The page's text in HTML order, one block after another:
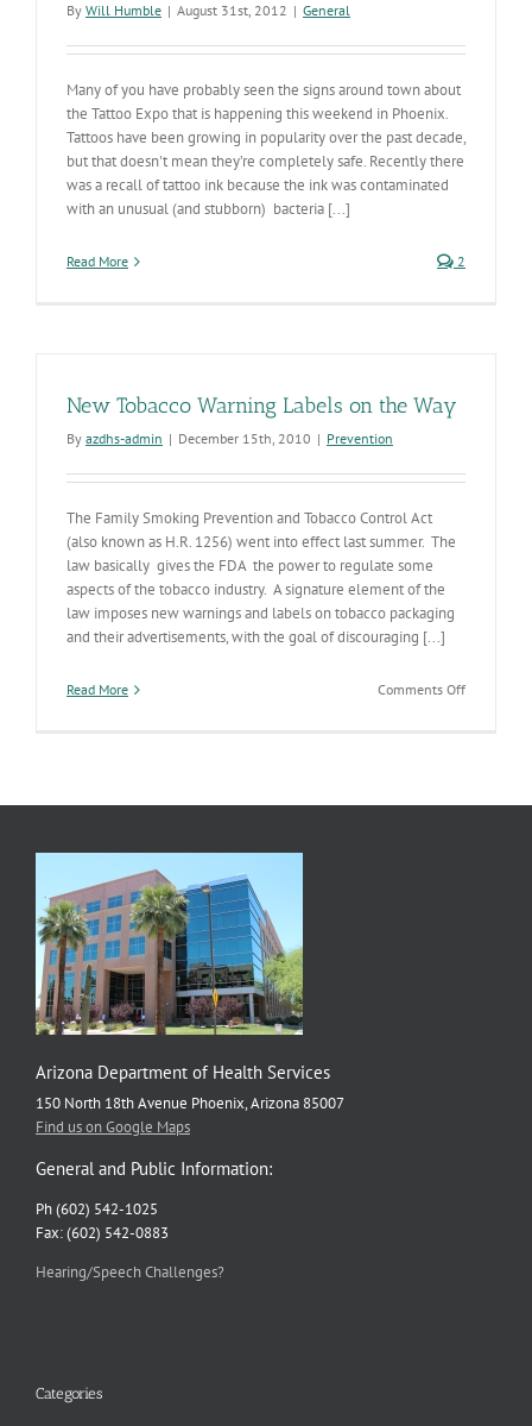
By Will Humble | August 31st, 2012 | General
Many of you have probably seen the signs around town about
the Tattoo Expo that is happening this weekend in Phoenix.
Tattoos have been growing in popularity over the past decade,
but that doesn't mean they’re completely safe. Recently there
was a recall of tattoo ink because the ink was contaminated
with an unusual (and stubborn) bacteria [...]
Read More 2
New Tobacco Warning Labels on the Way
By azdhs-admin | December 15th, 2010 | Prevention
The Family Smoking Prevention and Tobacco Control Act
(also known as H.R. 1256) went into effect last summer. The
law basically gives the FDA the power to regulate some
aspects of the tobacco industry. A signature element of the
law imposes new warnings and labels on tobacco packaging
and their advertisements, with the goal of discouraging [...]
Read More Comments Offon
Arizona Department of Health Services
150 North 18th Avenue Phoenix, Arizona 85007
Find us on Google Maps
General and Public Information:
Ph (602) 542-1025
Fax: (602) 542-0883
Hearing/Speech Challenges?
Categories